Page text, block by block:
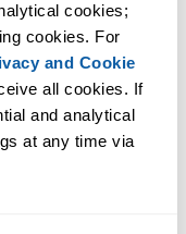
cookies;
cookies. For
and Cookie
all cookies. If
and analytical
at any time via
is started like that,
manager.
Utilities" button in the